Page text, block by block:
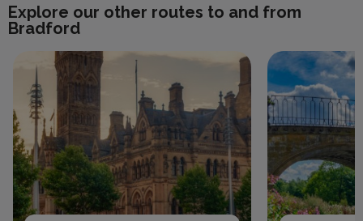
Explore our other routes to and from
Bradford